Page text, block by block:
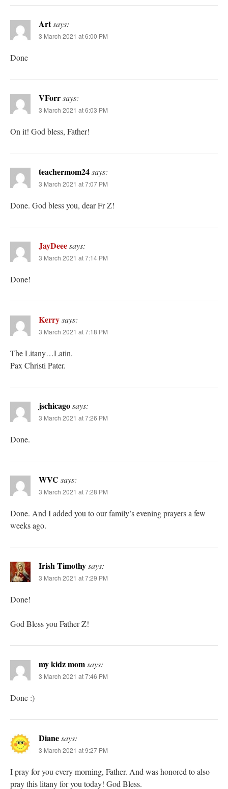
Artsays:
3 March 2021 at 6:00 PM
Done
VForrsays:
3 March 2021 at 6:03 PM
On it! God bless, Father!
teachermom24says:
3 March 2021 at 7:07 PM
Done. God bless you, dear Fr Z!
JayDeeesays:
3 March 2021 at 7:14 PM
Done!
Kerrysays:
3 March 2021 at 7:18 PM
The Litany…Latin.
Pax Christi Pater.
jschicagosays:
3 March 2021 at 7:26 PM
Done.
WVC says:
3 March 2021 at 7:28 PM
Done. And I added you to our family’s evening prayers a few
weeks ago.
Irish Timothysays:
3 March 2021 at 7:29 PM
Done!
God Bless you Father Z!
my kidz momsays:
3 March 2021 at 7:46 PM
Done :)
Dianesays:
3 March 2021 at 9:27 PM
I pray for you every morning, Father. And was honored to also
pray this litany for you today! God Bless.